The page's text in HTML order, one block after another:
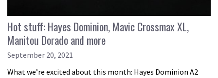
Hot stuff: Hayes Dominion, Mavic Crossmax XL,
Manitou Dorado and more
September 20, 2021
What we’re excited about this month: Hayes Dominion A2